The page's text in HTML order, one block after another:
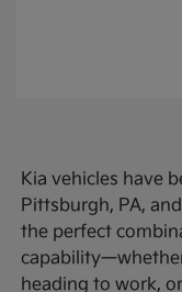
Kia vehicles have
Pittsburgh, PA,
the perfect
heading to work,